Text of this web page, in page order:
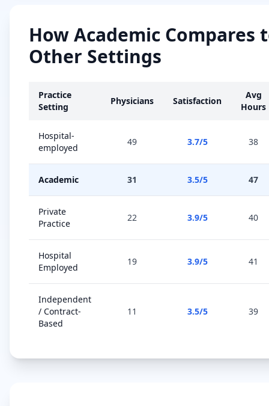
HowAcademic Compares
Other Settings
Practice
Setting
Physicians Satisfaction
Avg
Hours
Hospital-
employed
49 3.7/5 38
Academic 31 3.5/5 47
Private
Practice
22 3.9/5 40
Hospital
Employed
19 3.9/5 41
Independent
/ Contract-
Based
11 3.5/5 39